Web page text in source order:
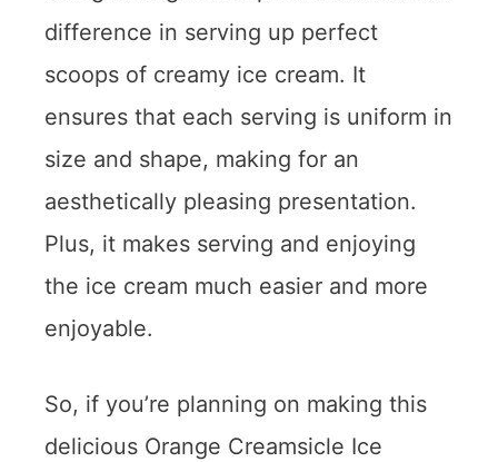
difference in serving up perfect
scoops of creamy ice cream. It
ensures that each serving is uniform in
size and shape, making for an
aesthetically pleasing presentation.
Plus, it makes serving and enjoying
the ice cream much easier and more
enjoyable.
So, if you’re planning on making this
delicious Orange Creamsicle Ice